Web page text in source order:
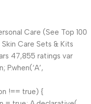
Care (See Top 100
Care Sets & Kits
47,855 ratings var
!== true) {